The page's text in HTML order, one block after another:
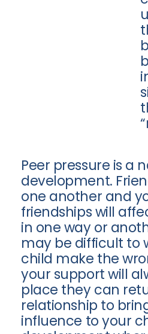
Peer pressure is a
development.
one another and
friendships will
in one way or
may be difficult to
child make the
your support will
place they can
relationship to
influence to your